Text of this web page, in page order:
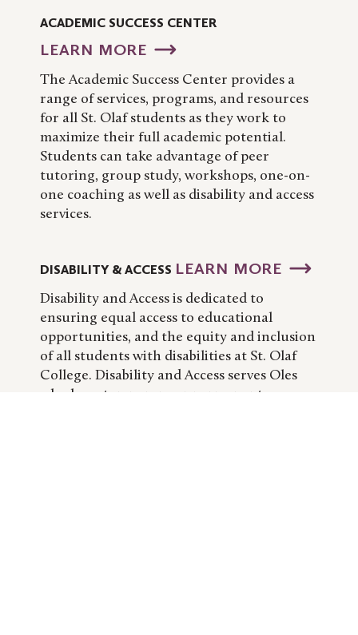
ACADEMIC SUCCESS CENTER
LEARN MORE
The Academic Success Center provides a
range of services, programs, and resources
for all St. Olaf students as they work to
maximize their full academic potential.
Students can take advantage of peer
tutoring, group study, workshops, one-on-
one coaching as well as disability and access
services.
DISABILITY & ACCESS LEARN MORE
Disability and Access is dedicated to
ensuring equal access to educational
opportunities, and the equity and inclusion
of all students with disabilities at St. Olaf
College. Disability and Access serves Oles
who have temporary or permanent